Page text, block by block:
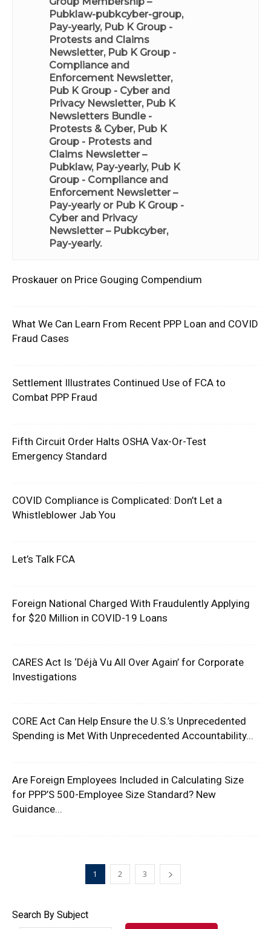
Pubklaw-pubkcyber-group,
Pay-yearly, Pub K Group -
Protests and Claims
Newsletter, Pub K Group -
Compliance and
Enforcement Newsletter,
Pub K Group - Cyber and
Privacy Newsletter, Pub K
Newsletters Bundle -
Protests & Cyber, Pub K
Group - Protests and
Claims Newsletter –
Pubklaw, Pay-yearly, Pub K
Group - Compliance and
Enforcement Newsletter –
Pay-yearlyor Pub K Group -
Cyber and Privacy
Newsletter – Pubkcyber,
Pay-yearly.
Proskauer on Price Gouging Compendium
What We Can Learn From Recent PPP Loan and COVID
Fraud Cases
Settlement Illustrates Continued Use of FCA to
Combat PPP Fraud
Fifth Circuit Order Halts OSHA Vax-Or-Test
Emergency Standard
COVID Compliance is Complicated: Don’t Let a
Whistleblower Jab You
Let’s Talk FCA
Foreign National Charged With Fraudulently Applying
for $20 Million in COVID-19 Loans
CARES Act Is ‘Déjà Vu All Over Again’ for Corporate
Investigations
CORE Act Can Help Ensure the U.S.’s Unprecedented
Spending is Met With Unprecedented Accountability...
Are Foreign Employees Included in Calculating Size
for PPP’S 500-Employee Size Standard? New
Guidance...
1 2 3
Search By Subject